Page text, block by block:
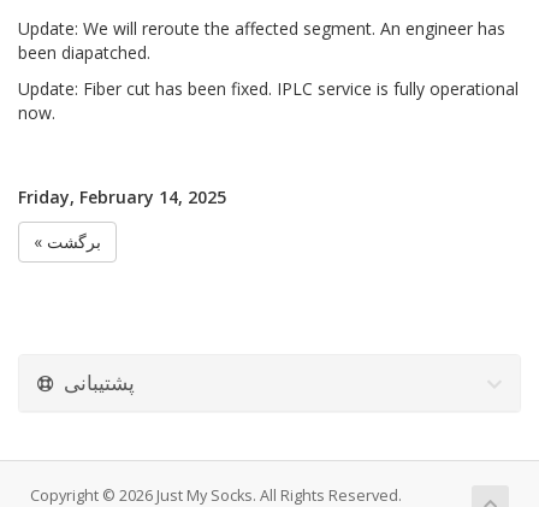
Update: We will reroute the affected segment. An engineer has
been diapatched.
Update: Fiber cut has been fixed. IPLC service is fully operational
now.
Friday, February 14, 2025
« برگشت
پشتیبانی
Copyright © 2026 Just My Socks. All Rights Reserved.